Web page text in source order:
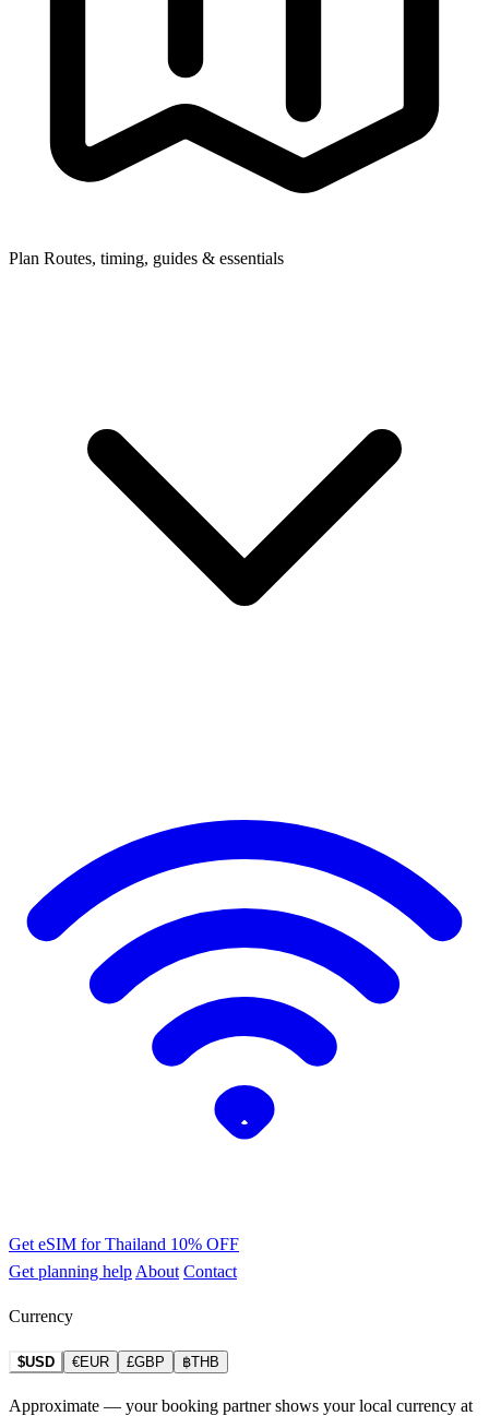
Plan Routes, timing, guides & essentials
Get eSIM for Thailand 10% OFF
Get planning help About Contact
Currency
$USD €EUR £GBP ฿THB
Approximate — your booking partner shows your local currency at